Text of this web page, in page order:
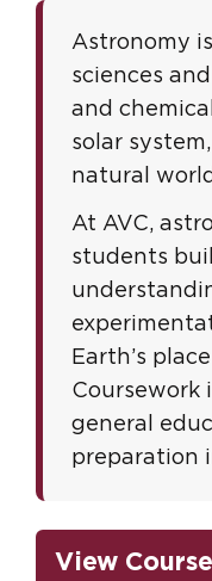
Astronomy
sciences
and
solar
natural
At AVC,
students
Earth’s
Coursework
general
preparation
View